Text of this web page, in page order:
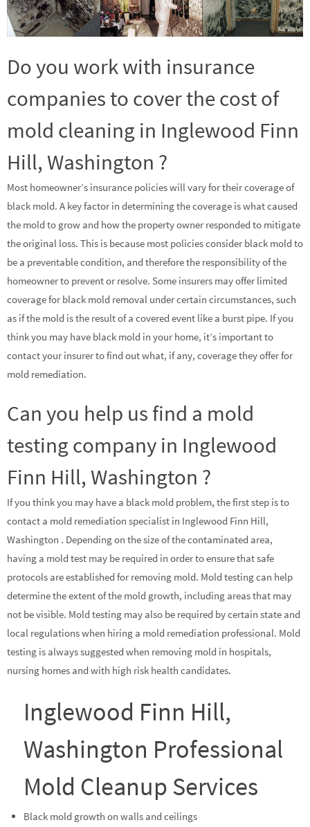
Do you work with insurance
companies to cover the cost of
mold cleaning in Inglewood Finn
Hill, Washington ?
Most homeowner’s insurance policies will vary for their coverage of
black mold. A key factor in determining the coverage is what caused
the mold to grow and how the property owner responded to mitigate
the original loss. This is because most policies consider black mold to
be a preventable condition, and therefore the responsibility of the
homeowner to prevent or resolve. Some insurers may offer limited
coverage for black mold removal under certain circumstances, such
as if the mold is the result of a covered event like a burst pipe. If you
think you may have black mold in your home, it’s important to
contact your insurer to find out what, if any, coverage they offer for
mold remediation.
Can you help us find a mold
testing company in Inglewood
Finn Hill, Washington ?
If you think you may have a black mold problem, the first step is to
contact a mold remediation specialist in Inglewood Finn Hill,
Washington . Depending on the size of the contaminated area,
having a mold test may be required in order to ensure that safe
protocols are established for removing mold. Mold testing can help
determine the extent of the mold growth, including areas that may
not be visible. Mold testing may also be required by certain state and
local regulations when hiring a mold remediation professional. Mold
testing is always suggested when removing mold in hospitals,
nursing homes and with high risk health candidates.
Inglewood Finn Hill,
Washington Professional
Mold Cleanup Services
Black mold growth on walls and ceilings